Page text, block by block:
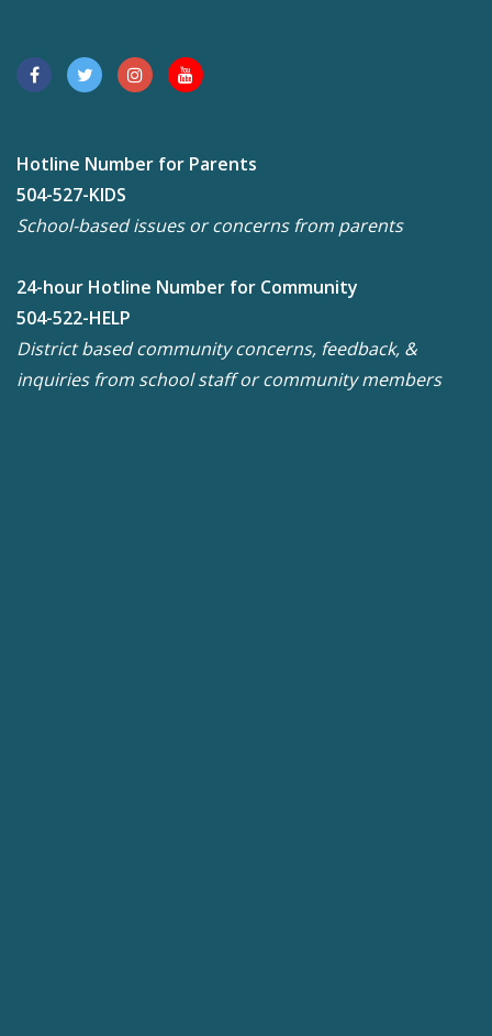
Hotline Number for Parents
504-527-KIDS
School-based issues or concerns from parents
24-hour Hotline Number for Community
504-522-HELP
District based community concerns, feedback, &
inquiries from school staff or community members